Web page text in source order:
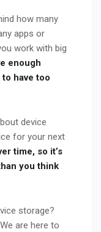
how many
apps or
work with big
enough
have too
device
for your next
time, so it’s
you think
storage?
are here to